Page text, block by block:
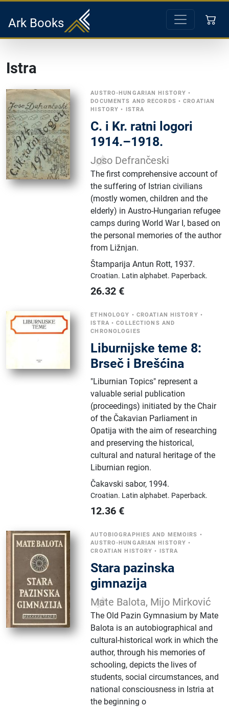
Ark Books
Istra
AUSTRO-HUNGARIAN HISTORY •
DOCUMENTS AND RECORDS •CROATIAN
HISTORY • ISTRA
C. i Kr. ratni logori
1914.–1918.
Joso Defrančeski
The first comprehensive account of
the suffering of Istrian civilians
(mostly women, children and the
elderly) in Austro-Hungarian refugee
camps during World War I, based on
the personal memories of the author
from Ližnjan.
Štamparija Antun Rott, 1937.
Croatian. Latin alphabet. Paperback.
26.32 €
ETHNOLOGY • CROATIAN HISTORY •
ISTRA •COLLECTIONS AND
CHRONOLOGIES
Liburnijske teme 8:
Brseč i Brešćina
"Liburnian Topics" represent a
valuable serial publication
(proceedings) initiated by the Chair
of the Čakavian Parliament in
Opatija with the aim of researching
and preserving the historical,
cultural and natural heritage of the
Liburnian region.
Čakavski sabor, 1994.
Croatian. Latin alphabet. Paperback.
12.36 €
AUTOBIOGRAPHIES AND MEMOIRS •
AUSTRO-HUNGARIAN HISTORY •
CROATIAN HISTORY • ISTRA
Stara pazinska
gimnazija
Mate Balota, Mijo Mirković
The Old Pazin Gymnasium by Mate
Balota is an autobiographical and
cultural-historical work in which the
author, through his memories of
schooling, depicts the lives of
students, social circumstances, and
national consciousness in Istria at
the beginning o